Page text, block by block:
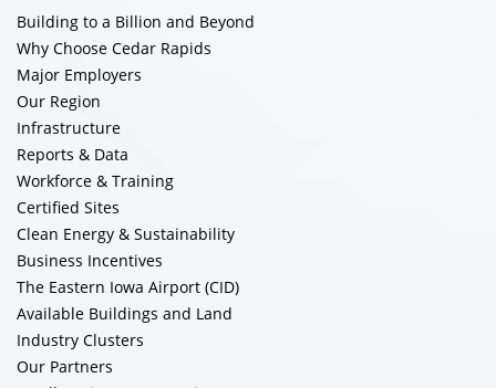
Building to a Billion and Beyond
Why Choose Cedar Rapids
Major Employers
Our Region
Infrastructure
Reports & Data
Workforce & Training
Certified Sites
Clean Energy & Sustainability
Business Incentives
The Eastern Iowa Airport (CID)
Available Buildings and Land
Industry Clusters
Our Partners